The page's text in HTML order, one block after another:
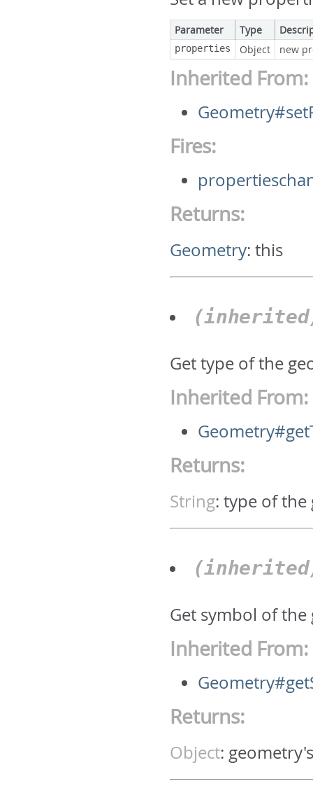
Parameter Type
properties Object new
Inherited From:
Fires:
Returns:
Geometry:this
Get type of the
Inherited From:
Returns:
String:type of the
Get symbol of
Inherited From:
Returns:
Object: